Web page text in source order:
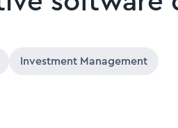
Investment Management